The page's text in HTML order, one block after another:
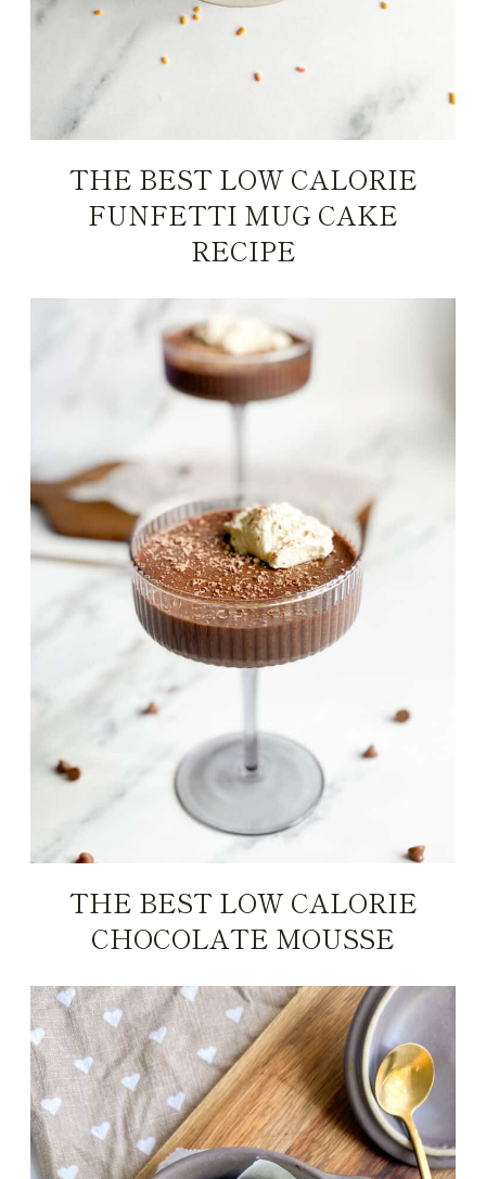
THE BEST LOW CALORIE
FUNFETTI MUG CAKE
RECIPE
THE BEST LOW CALORIE
CHOCOLATE MOUSSE